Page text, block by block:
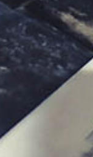
following linked
to manage
can return to this